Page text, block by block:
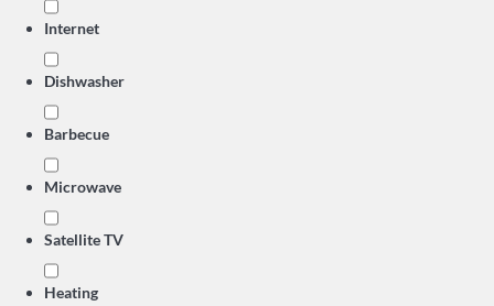
Internet
Dishwasher
Barbecue
Microwave
Satellite TV
Heating